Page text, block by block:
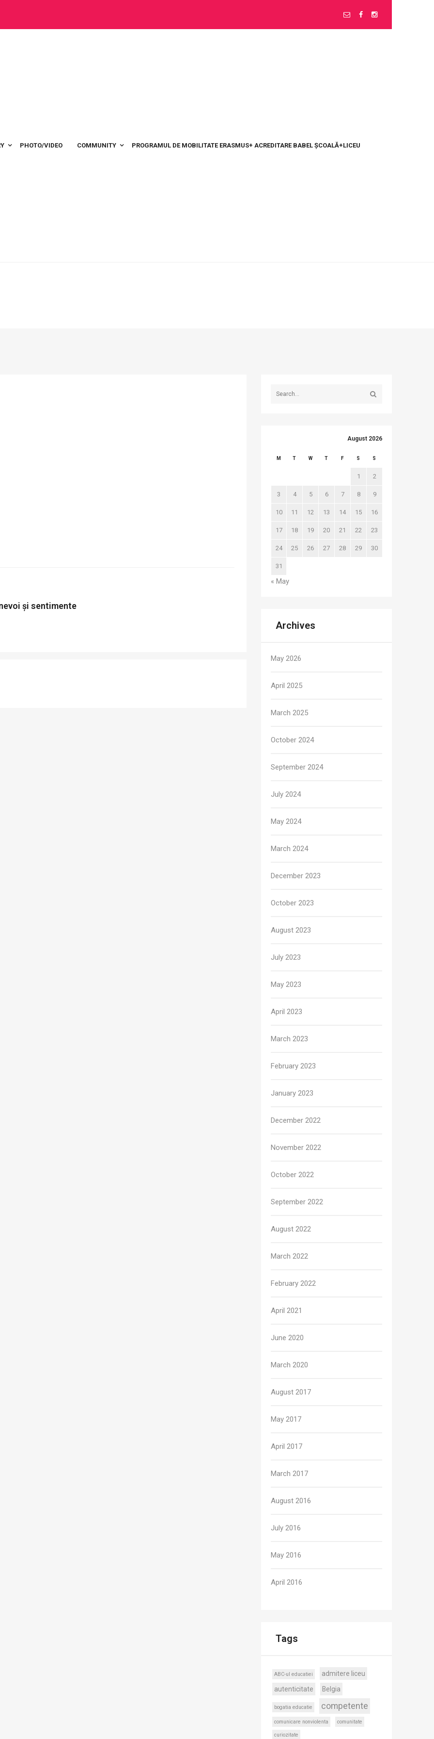
PHOTO/VIDEO COMMUNITY PROGRAMUL DE MOBILITATE ERASMUS+ ACREDITARE BABEL ȘCOALĂ+LICEU
și sentimente
August 2026
M T W T F S S
1 2
3 4 5 6 7 8 9
10 11 12 13 14 15 16
17 18 19 20 21 22 23
24 25 26 27 28 29 30
31
« May
Archives
May 2026
April 2025
March 2025
October 2024
September 2024
July 2024
May 2024
March 2024
December 2023
October 2023
August 2023
July 2023
May 2023
April 2023
March 2023
February 2023
January 2023
December 2022
November 2022
October 2022
September 2022
August 2022
March 2022
February 2022
April 2021
June 2020
March 2020
August 2017
May 2017
April 2017
March 2017
August 2016
July 2016
May 2016
April 2016
Tags
ABC-ul educatiei
admitere liceu
autenticitate
Belgia
bogatia educatie competente
comunicare nonviolenta comunitate
curiozitate